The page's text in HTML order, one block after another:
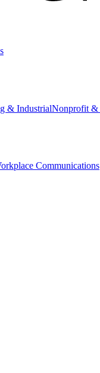
& IndustrialNonprofit &
Communications